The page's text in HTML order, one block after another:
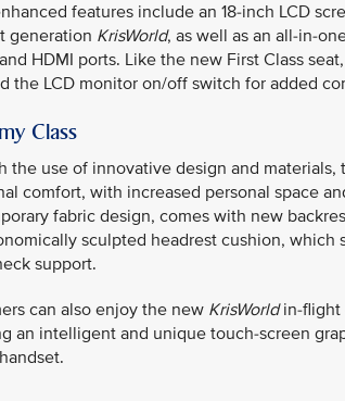
features include an 18-inch LCD
generation KrisWorld, as well as an all-in-
HDMI ports. Like the new First Class
the LCD monitor on/off switch for added
Class
the use of innovative design and
comfort, with increased personal space
fabric design, comes with new
sculpted headrest cushion,
support.
can also enjoy the new KrisWorldin-flight
an intelligent and unique touch-screen